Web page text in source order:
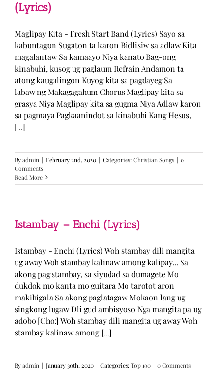
(Lyrics)
Maglipay Kita - Fresh Start Band (Lyrics) Sayo sa
kabuntagon Sugaton ta karon Bidlisiw sa adlaw Kita
magalantaw Sa kamaayo Niya kanato Bag-ong
kinabuhi, kusog ug paglaum Refrain Andamon ta
atong kaugalingon Kuyog kita sa pagdayeg Sa
labaw’ng Makagagahum Chorus Maglipay kita sa
grasya Niya Maglipay kita sa gugma Niya Adlaw karon
sa pagmaya Pagkaanindot sa kinabuhi Kang Hesus,
[...]
Byadmin | February 2nd, 2020 | Categories:Christian Songs | 0
Comments
Read More
Istambay – Enchi (Lyrics)
Istambay - Enchi (Lyrics) Woh stambay dili mangita
ug away Woh stambay kalinaw among kalipay... Sa
akong pag'stambay, sa siyudad sa dumagete Mo
dukdok mo kanta mo guitara Mo tarotot aron
makihigala Sa akong paglatagaw Mokaon lang ug
singkong lugaw Dli gud ambisyoso Nga mangita pa ug
adobo [Cho:] Woh stambay dili mangita ug away Woh
stambay kalinaw among [...]
Byadmin | January 30th, 2020 | Categories:Top 100 | 0 Comments